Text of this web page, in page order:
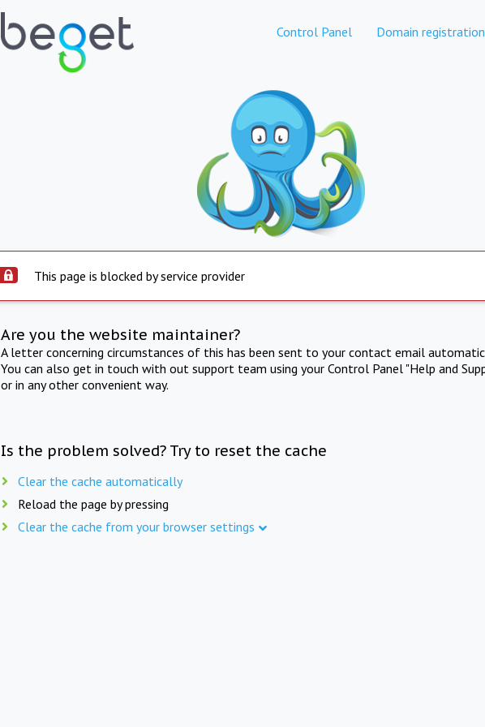
Control Panel Domain registration
This page is blocked by service provider
Are you the website maintainer?
A letter concerning circumstances of this has been sent to your contact email
You can also get in touch with out support team using your Control Panel "Help and
or in any other convenient way.
Is the problem solved? Try to reset the cache
Clear the cache automatically
Reload the page by pressing
Clear the cache from your browser settings